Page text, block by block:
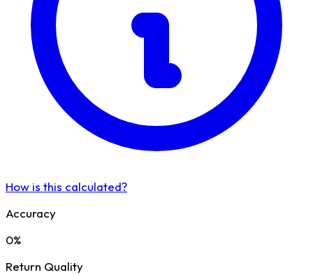
How is this calculated?
Accuracy
0%
Return Quality